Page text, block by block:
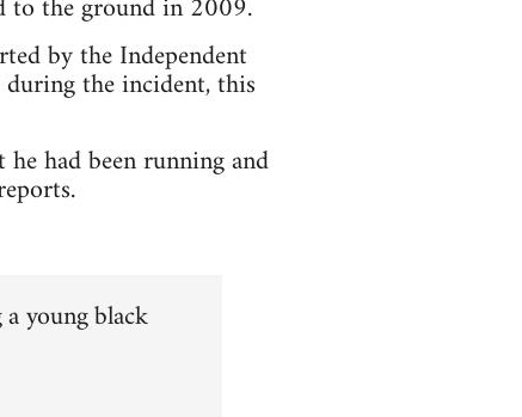
by the Independent
the incident, this
had been running and
young black